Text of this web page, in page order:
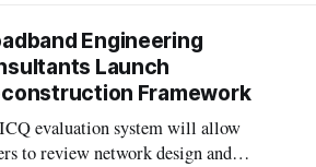
Engineering
Launch
Framework
evaluation system will allow
to review network design and